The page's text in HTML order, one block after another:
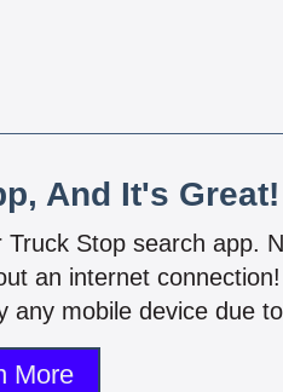
And It's Great!
Stop search app.
an internet
mobile device due
More